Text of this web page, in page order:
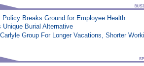
Policy Breaks Ground for Employee Health
Unique Burial Alternative
Group For Longer Vacations, Shorter